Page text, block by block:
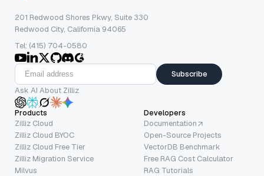
201 Redwood Shores Pkwy, Suite 330
Redwood City, California 94065
Tel: (415) 704-0580
Subscribe
Ask AI About Zilliz
Products
Zilliz Cloud
Zilliz Cloud BYOC
Zilliz Cloud Free Tier
Zilliz Migration Service
Milvus
Developers
Documentation
Open-Source Projects
VectorDB Benchmark
Free RAG Cost Calculator
RAG Tutorials